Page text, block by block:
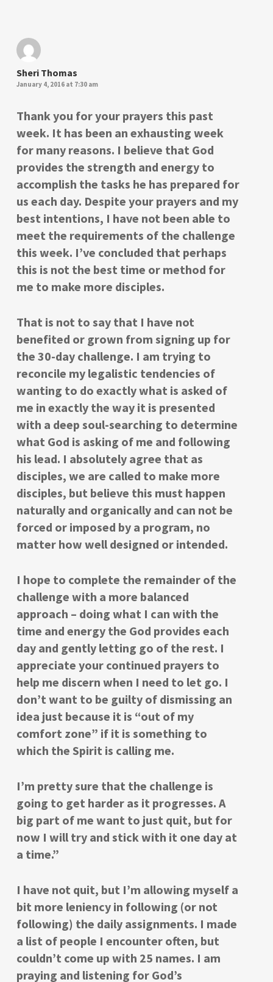
Sheri Thomas
January 4, 2016 at 7:30 am
Thank you for your prayers this past
week. It has been an exhausting week
for many reasons. I believe that God
provides the strength and energy to
accomplish the tasks he has prepared for
us each day. Despite your prayers and my
best intentions, I have not been able to
meet the requirements of the challenge
this week. I’ve concluded that perhaps
this is not the best time or method for
me to make more disciples.
That is not to say that I have not
benefited or grown from signing up for
the 30-day challenge. I am trying to
reconcile my legalistic tendencies of
wanting to do exactly what is asked of
me in exactly the way it is presented
with a deep soul-searching to determine
what God is asking of me and following
his lead. I absolutely agree that as
disciples, we are called to make more
disciples, but believe this must happen
naturally and organically and can not be
forced or imposed by a program, no
matter how well designed or intended.
I hope to complete the remainder of the
challenge with a more balanced
approach – doing what I can with the
time and energy the God provides each
day and gently letting go of the rest. I
appreciate your continued prayers to
help me discern when I need to let go. I
don’t want to be guilty of dismissing an
idea just because it is “out of my
comfort zone” if it is something to
which the Spirit is calling me.
I’m pretty sure that the challenge is
going to get harder as it progresses. A
big part of me want to just quit, but for
now I will try and stick with it one day at
a time.”
I have not quit, but I’m allowing myself a
bit more leniency in following (or not
following) the daily assignments. I made
a list of people I encounter often, but
couldn’t come up with 25 names. I am
praying and listening for God’s